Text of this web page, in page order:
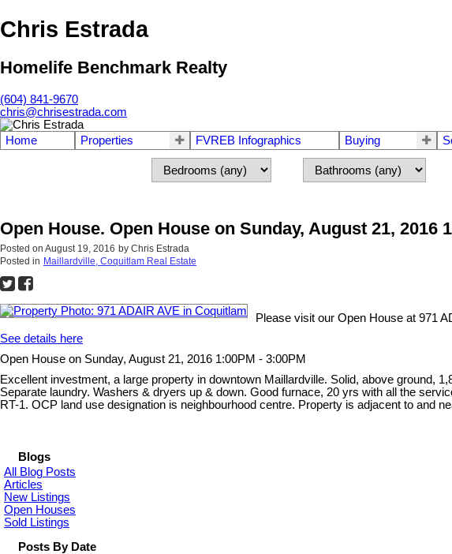
Chris Estrada
Homelife Benchmark Realty
(604) 841-9670
chris@chrisestrada.com
Home Properties FVREB Infographics Buying
Open House. Open House on Sunday, August 21, 2016
Posted on August 19, 2016 by Chris Estrada
Posted in Maillardville, Coquitlam Real Estate
Please visit our Open House at 971
See details here
Open House on Sunday, August 21, 2016 1:00PM - 3:00PM
Excellent investment, a large property in downtown Maillardville. Solid, above ground,
Separate laundry. Washers & dryers up & down. Good furnace, 20 yrs with all the
RT-1. OCP land use designation is neighbourhood centre. Property is adjacent to and
Blogs
All Blog Posts
Articles
New Listings
Open Houses
Sold Listings
Posts By Date